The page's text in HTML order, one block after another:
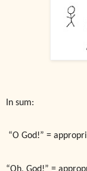
In sum:
“O God!” =
“Oh, God!” =